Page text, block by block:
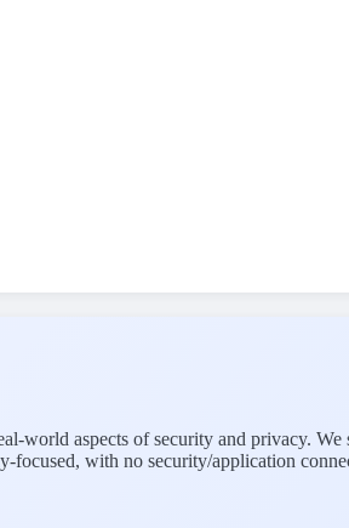
world aspects of security and privacy.
with no security/application